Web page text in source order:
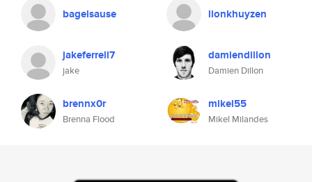
bagelsause llonkhuyzen
jakeferrell7
jake
damiendillon
Damien Dillon
brennx0r
Brenna Flood
mikel55
Mikel Milandes